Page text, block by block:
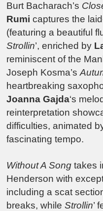
Burt Bacharach’s
Rumi captures the
(featuring a beautiful
Strollin’, enriched by
reminiscent of the
Joseph Kosma’s
heartbreaking
Joanna Gajda‘s
reinterpretation
difficulties, animated
fascinating tempo.
Without A Song takes
Henderson with
including a scat
breaks, whileStrollin’